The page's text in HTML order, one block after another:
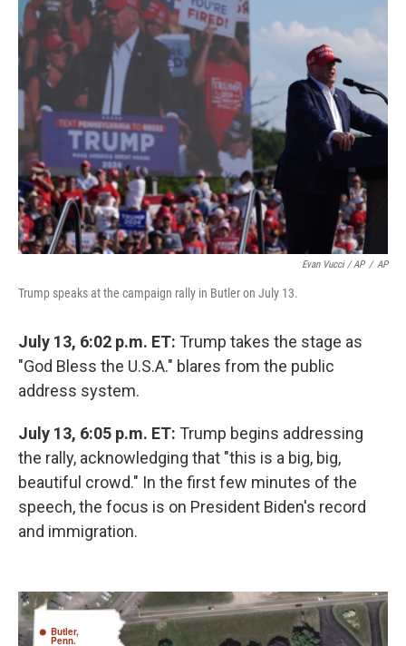
Evan Vucci / AP / AP
Trump speaks at the campaign rally in Butler on July 13.
July 13, 6:02 p.m. ET: Trump takes the stage as
"God Bless the U.S.A." blares from the public
address system.
July 13, 6:05 p.m. ET: Trump begins addressing
the rally, acknowledging that "this is a big, big,
beautiful crowd." In the first few minutes of the
speech, the focus is on President Biden's record
and immigration.